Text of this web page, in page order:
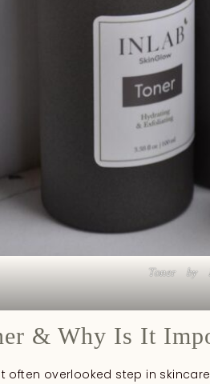
Toner by
& Why Is It
often overlooked step in